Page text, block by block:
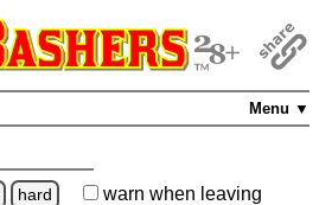
Menu ▼
hard warn when leaving